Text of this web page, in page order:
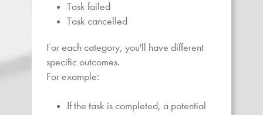
Task failed
Task cancelled
For each category, you'll have different
specific outcomes.
For example:
If the task is completed, a potential